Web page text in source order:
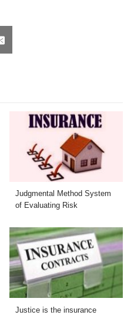
Share
on
Judgmental Method System
of Evaluating Risk
Justice is the insurance